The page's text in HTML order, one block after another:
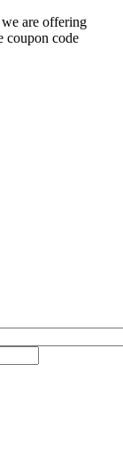
are offering
coupon code